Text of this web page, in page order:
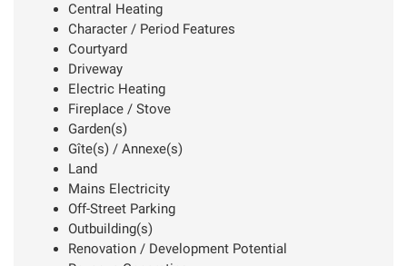
Central Heating
Character / Period Features
Courtyard
Driveway
Electric Heating
Fireplace / Stove
Garden(s)
Gîte(s) / Annexe(s)
Land
Mains Electricity
Off-Street Parking
Outbuilding(s)
Renovation / Development Potential